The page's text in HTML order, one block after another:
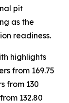
pit
as the
readiness.
highlights
from 169.75
from 130
132.80